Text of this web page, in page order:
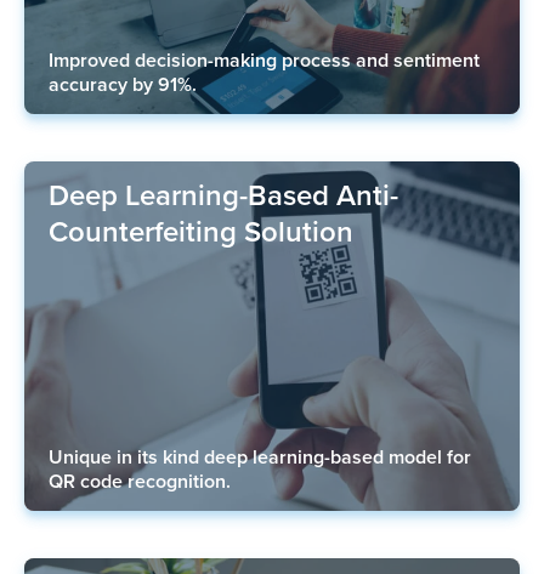
Improved decision-making process and sentiment
accuracy by 91%.
Deep Learning-Based Anti-
Counterfeiting Solution
Unique in its kind deep learning-based model for
QR code recognition.